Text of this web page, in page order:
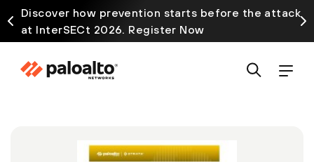
Discover how prevention starts before the attack
at InterSECt 2026. Register Now